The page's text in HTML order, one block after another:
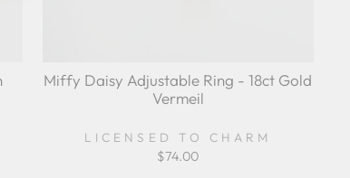
Miffy Daisy Adjustable Ring - 18ct Gold
Vermeil
LICENSED TO CHARM
$74.00